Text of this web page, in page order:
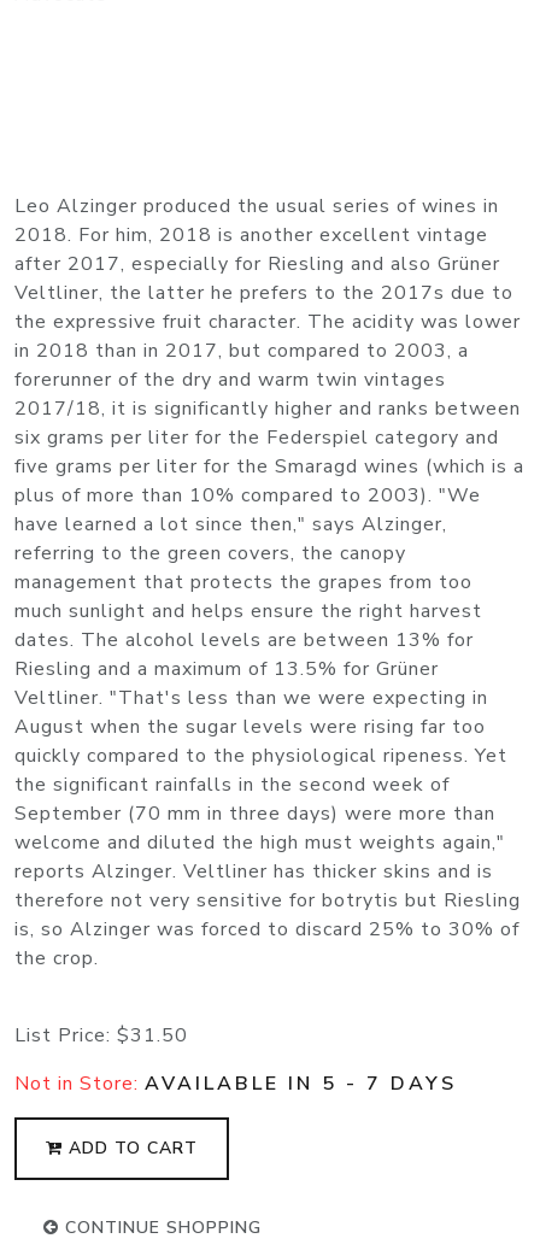
Leo Alzinger produced the usual series of wines in
2018. For him, 2018 is another excellent vintage
after 2017, especially for Riesling and also Grüner
Veltliner, the latter he prefers to the 2017s due to
the expressive fruit character. The acidity was lower
in 2018 than in 2017, but compared to 2003, a
forerunner of the dry and warm twin vintages
2017/18, it is significantly higher and ranks between
six grams per liter for the Federspiel category and
five grams per liter for the Smaragd wines (which is a
plus of more than 10% compared to 2003). "We
have learned a lot since then," says Alzinger,
referring to the green covers, the canopy
management that protects the grapes from too
much sunlight and helps ensure the right harvest
dates. The alcohol levels are between 13% for
Riesling and a maximum of 13.5% for Grüner
Veltliner. "That's less than we were expecting in
August when the sugar levels were rising far too
quickly compared to the physiological ripeness. Yet
the significant rainfalls in the second week of
September (70 mm in three days) were more than
welcome and diluted the high must weights again,"
reports Alzinger. Veltliner has thicker skins and is
therefore not very sensitive for botrytis but Riesling
is, so Alzinger was forced to discard 25% to 30% of
the crop.
List Price: $31.50
Not in Store: AVAILABLE IN 5 - 7 DAYS
ADD TO CART
CONTINUE SHOPPING